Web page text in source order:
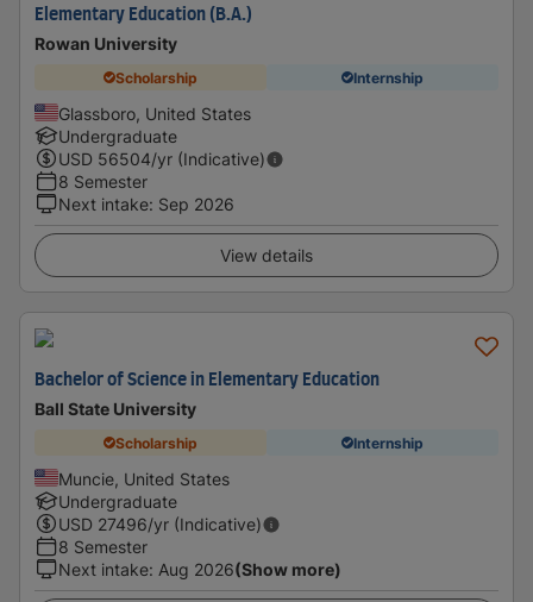
Elementary Education (B.A.)
Rowan University
Scholarship Internship
Glassboro, United States
Undergraduate
USD 56504/yr (Indicative)
8 Semester
Next intake: Sep 2026
View details
Bachelor of Science in Elementary Education
Ball State University
Scholarship Internship
Muncie, United States
Undergraduate
USD 27496/yr (Indicative)
8 Semester
Next intake: Aug 2026(Show more)